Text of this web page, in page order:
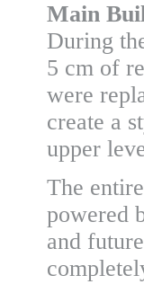
Main
During
5 cm of
were
create a
upper
The
powered
and